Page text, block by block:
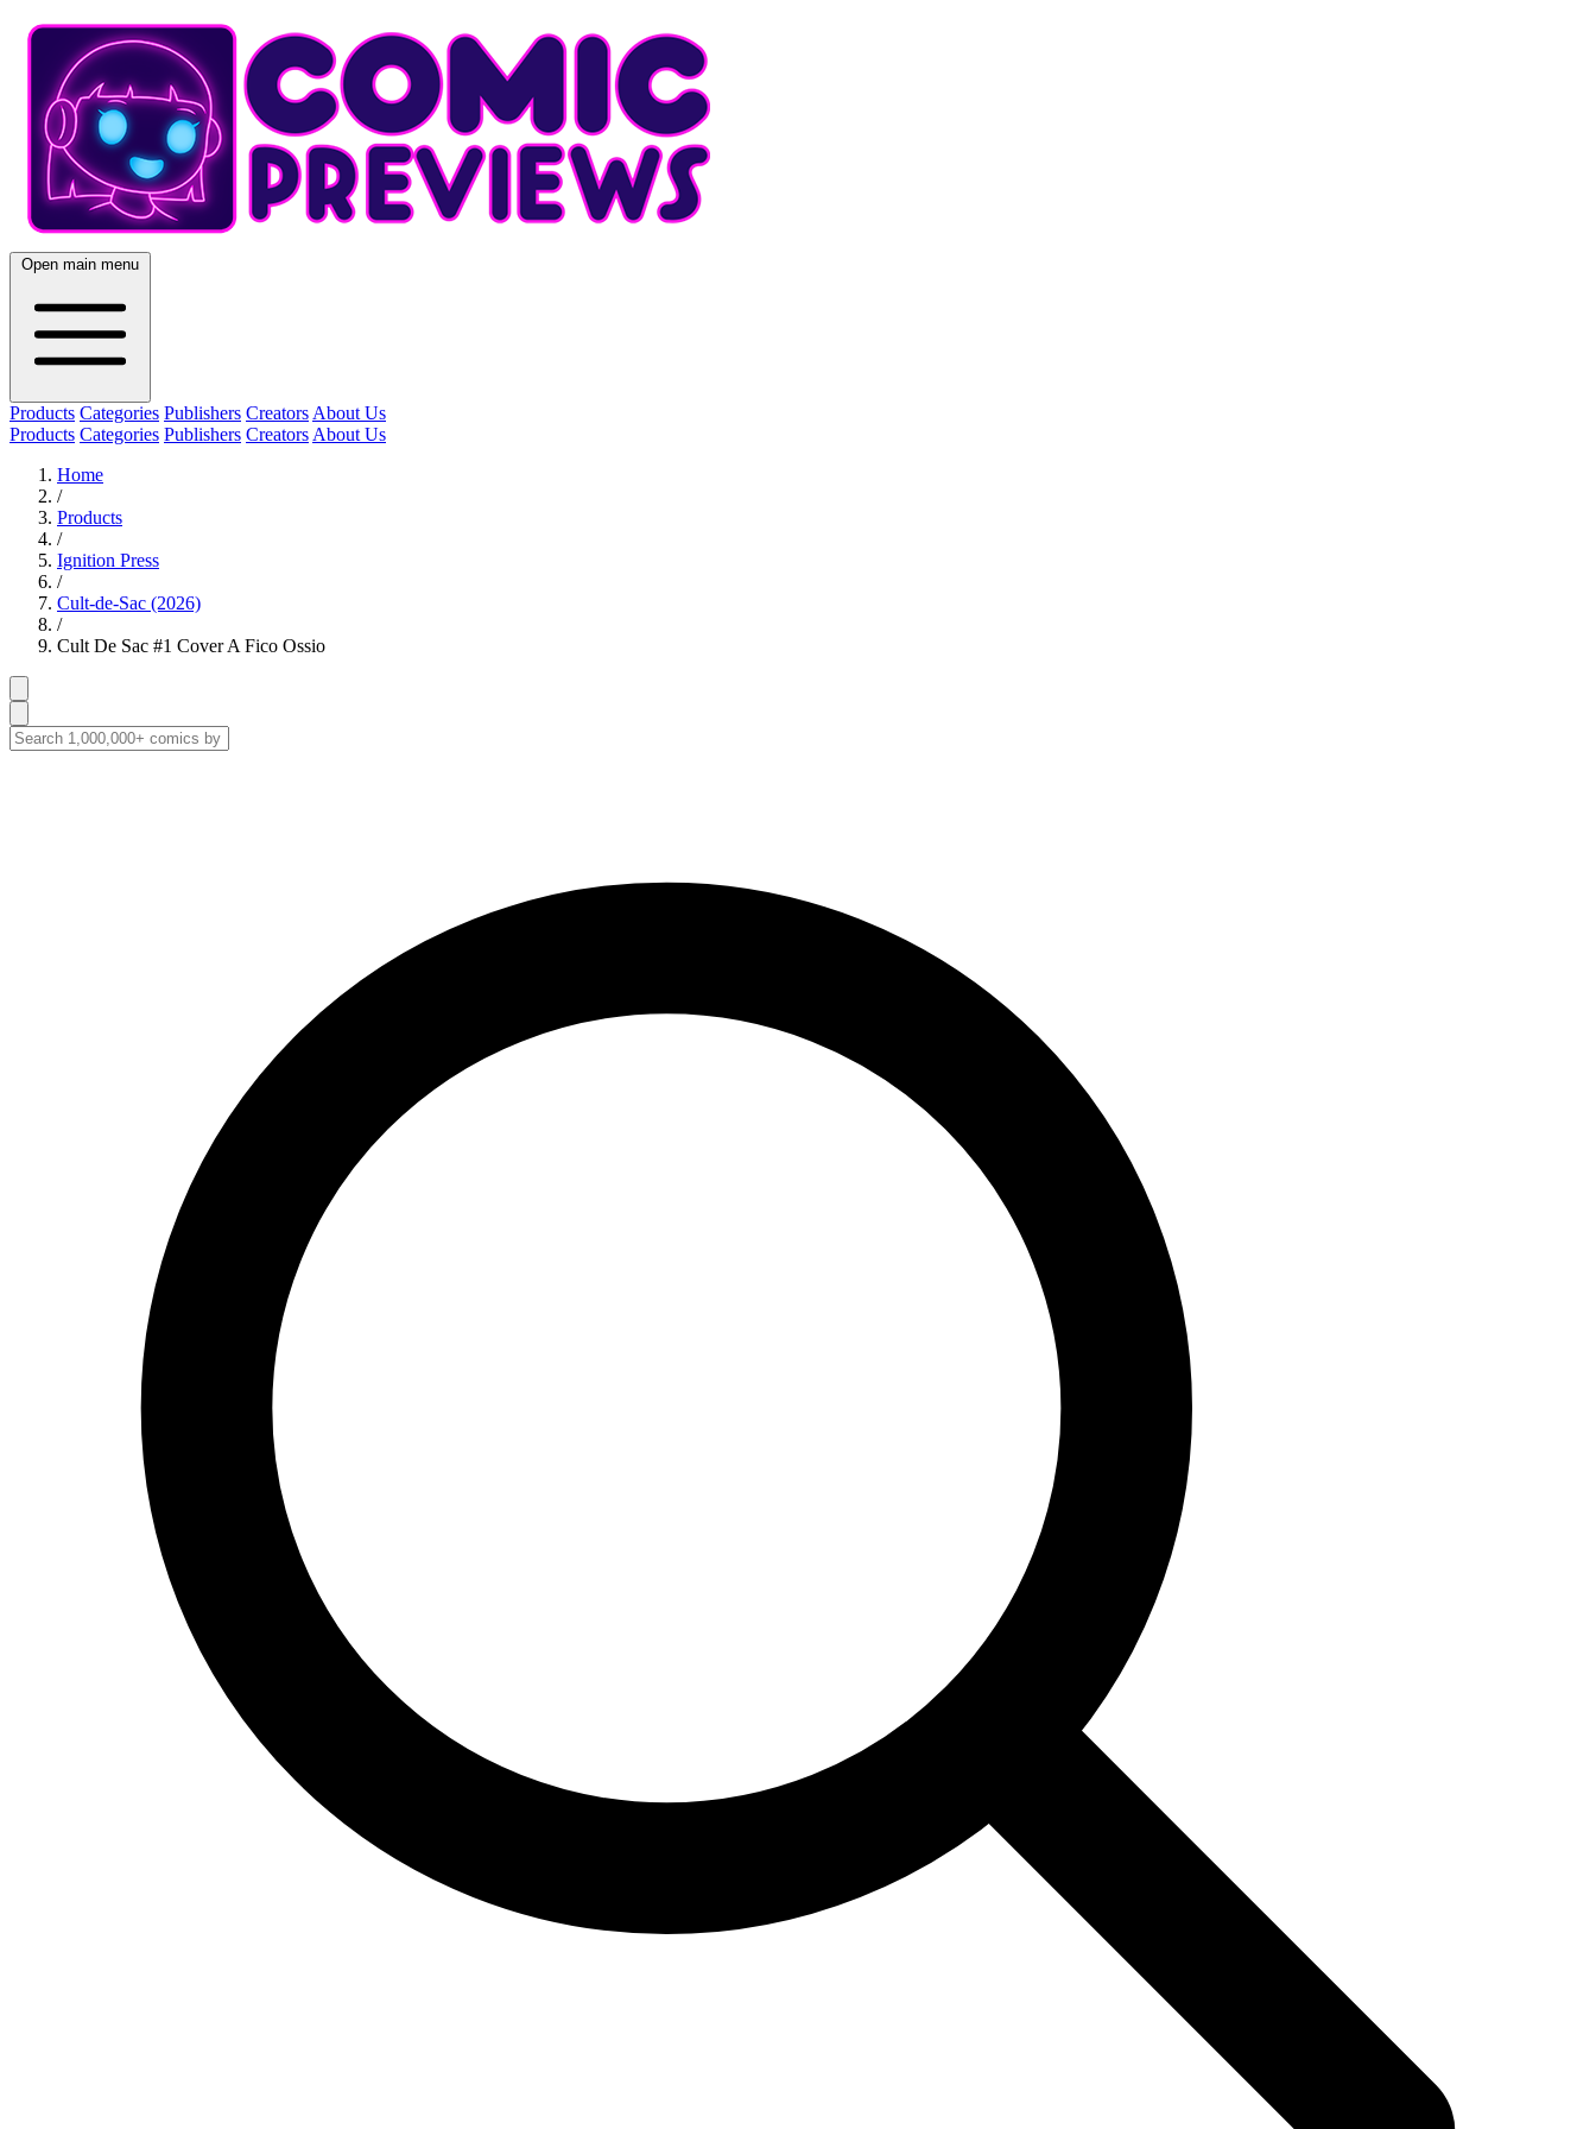
Open main menu
Products Categories Publishers Creators About Us
Products Categories Publishers Creators About Us
Home
/
Products
/
Ignition Press
/
Cult-de-Sac (2026)
/
Cult De Sac #1 Cover A Fico Ossio